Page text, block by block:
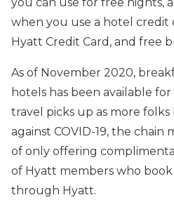
when you use a hotel credit
Hyatt Credit Card, and free
As of November 2020,
hotels has been available
travel picks up as more folks
against COVID-19, the chain
of only offering
of Hyatt members who
through Hyatt.